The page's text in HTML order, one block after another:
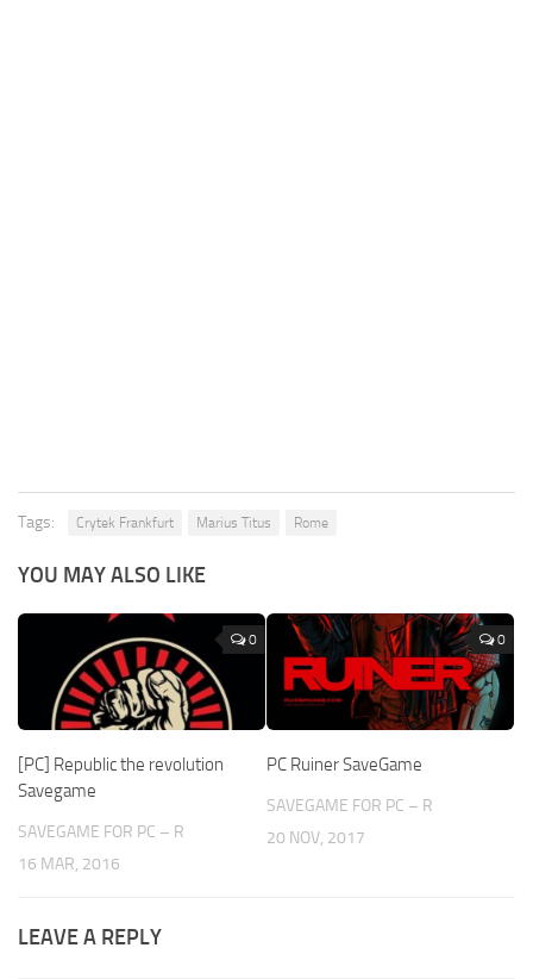
Tags: Crytek Frankfurt Marius Titus Rome
YOU MAY ALSO LIKE
0
[PC] Republic the revolution
Savegame
SAVEGAME FOR PC – R
16 MAR, 2016
0
PC Ruiner SaveGame
SAVEGAME FOR PC – R
20 NOV, 2017
LEAVE A REPLY